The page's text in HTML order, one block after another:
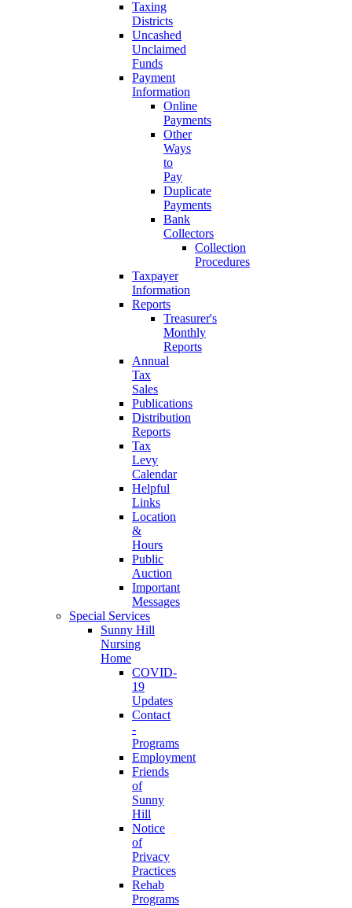
Taxing
Districts
Uncashed
Unclaimed
Funds
Payment
Information
Online
Payments
Other
Ways
to
Pay
Duplicate
Payments
Bank
Collectors
Collection
Procedures
Taxpayer
Information
Reports
Treasurer's
Monthly
Reports
Annual
Tax
Sales
Publications
Distribution
Reports
Tax
Levy
Calendar
Helpful
Links
Location
&
Hours
Public
Auction
Important
Messages
Special Services
Sunny Hill
Nursing
Home
COVID-
19
Updates
Contact
-
Programs
Employment
Friends
of
Sunny
Hill
Notice
of
Privacy
Practices
Rehab
Programs